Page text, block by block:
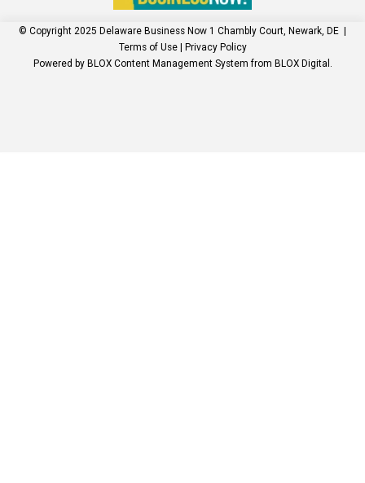
© Copyright 2025 Delaware Business Now 1 Chambly Court, Newark, DE
Terms of Use|
Privacy Policy
Powered by BLOX Content Management System from BLOX Digital .